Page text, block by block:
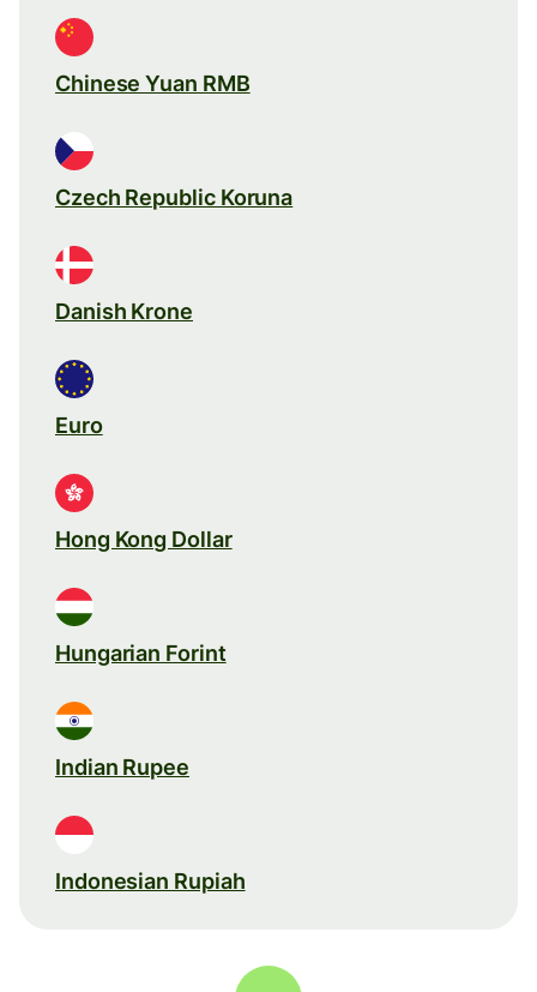
Chinese Yuan RMB
Czech Republic Koruna
Danish Krone
Euro
Hong Kong Dollar
Hungarian Forint
Indian Rupee
Indonesian Rupiah